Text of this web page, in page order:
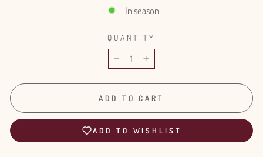
In season
QUANTITY
− +
ADD TO CART
ADD TO WISHLIST